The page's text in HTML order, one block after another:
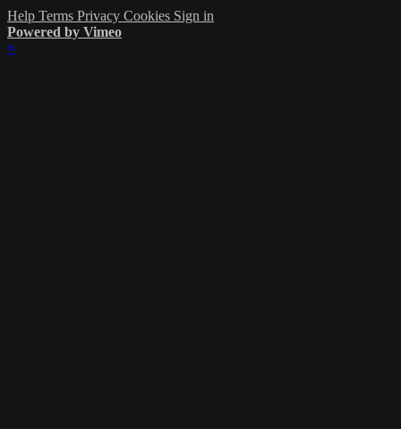
Help Terms Privacy Cookies Sign in
Powered by Vimeo
×